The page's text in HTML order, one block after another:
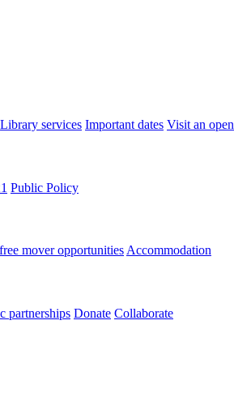
Library services Important dates Visit an
Public Policy
mover opportunities Accommodation
partnerships Donate Collaborate